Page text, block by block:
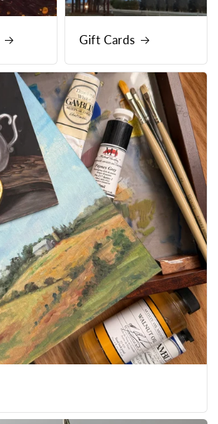
Gift Cards